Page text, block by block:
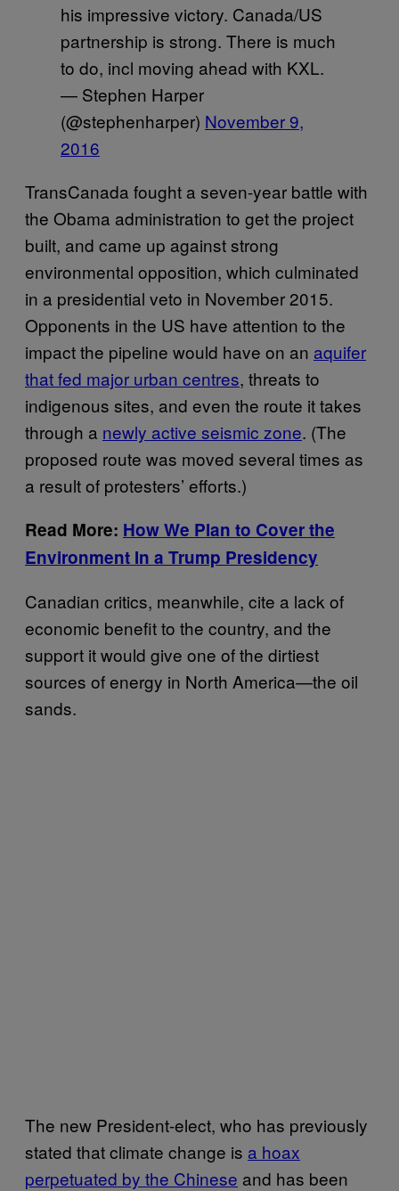
his impressive victory. Canada/US
partnership is strong. There is much
to do, incl moving ahead with KXL.
— Stephen Harper
(@stephenharper) November 9,
2016
TransCanada fought a seven-year battle with
the Obama administration to get the project
built, and came up against strong
environmental opposition, which culminated
in a presidential veto in November 2015.
Opponents in the US have attention to the
impact the pipeline would have on an aquifer
that fed major urban centres, threats to
indigenous sites, and even the route it takes
through a newly active seismic zone. (The
proposed route was moved several times as
a result of protesters’ efforts.)
Read More: How We Plan to Cover the
Environment In a Trump Presidency
Canadian critics, meanwhile, cite a lack of
economic benefit to the country, and the
support it would give one of the dirtiest
sources of energy in North America—the oil
sands.
The new President-elect, who has previously
stated that climate change is a hoax
perpetuated by the Chinese and has been